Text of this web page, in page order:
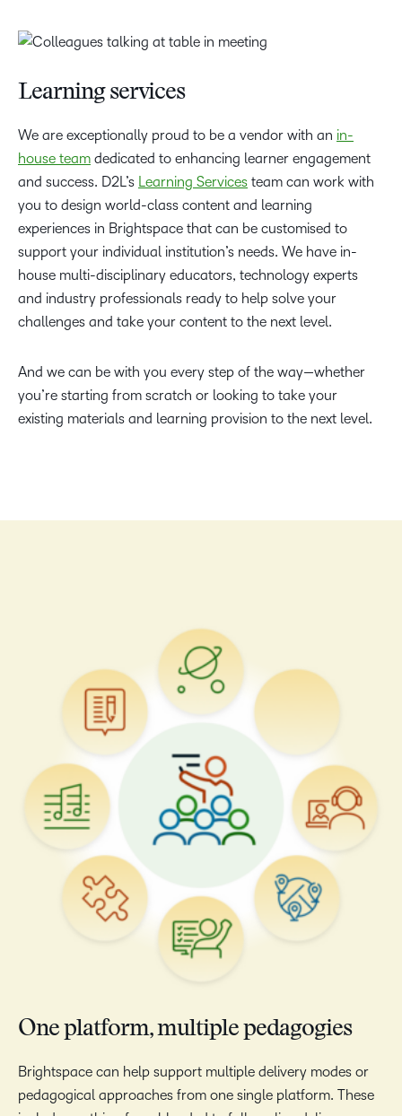
Learning services
We are exceptionally proud to be a vendor with an in-
house team dedicated to enhancing learner engagement
and success. D2L’s
Learning Services team can work with
you to design world-class content and learning
experiences in Brightspace that can be customised to
support your individual institution’s needs. We have in-
house multi-disciplinary educators, technology experts
and industry professionals ready to help solve your
challenges and take your content to the next level.
And we can be with you every step of the way—whether
you’re starting from scratch or looking to take your
existing materials and learning provision to the next level.
One platform, multiple pedagogies
Brightspace can help support multiple delivery modes or
pedagogical approaches from one single platform. These